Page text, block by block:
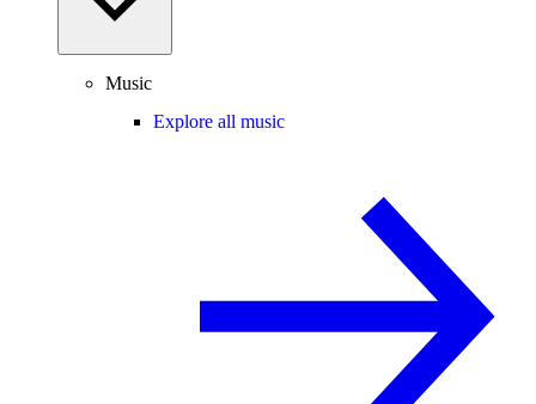
Music
Explore all music